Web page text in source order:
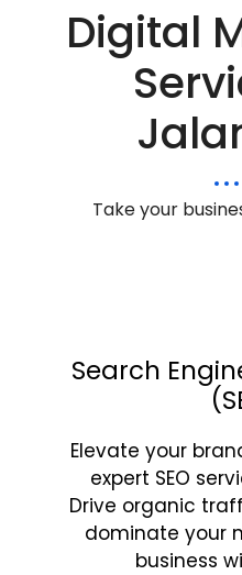
Digital
Take your
Search
Elevate your
expert SEO
Drive organic
dominate your
business